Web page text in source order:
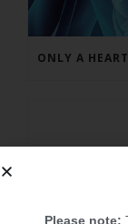
Please note: